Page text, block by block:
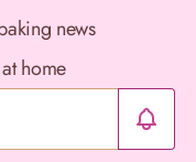
news
home